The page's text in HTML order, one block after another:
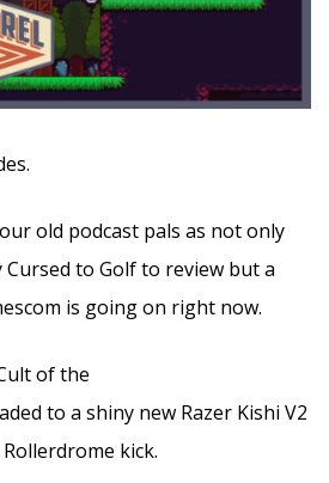
old podcast pals as not only
Cursed to Golf to review but a
is going on right now.
of the
to a shiny new Razer Kishi V2
kick.